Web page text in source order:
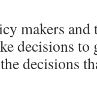
makers
decisions
decisions